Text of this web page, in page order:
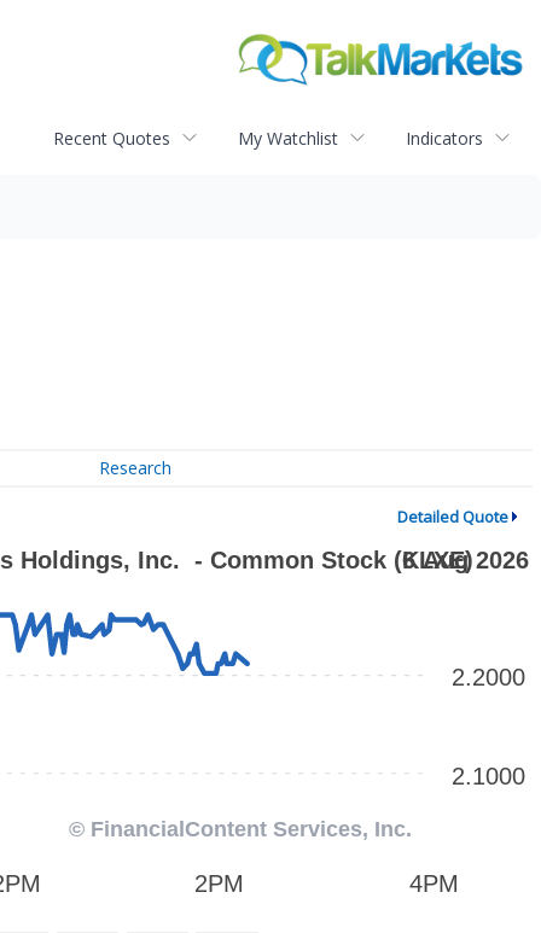
Recent Quotes My Watchlist Indicators
Research
Detailed Quote